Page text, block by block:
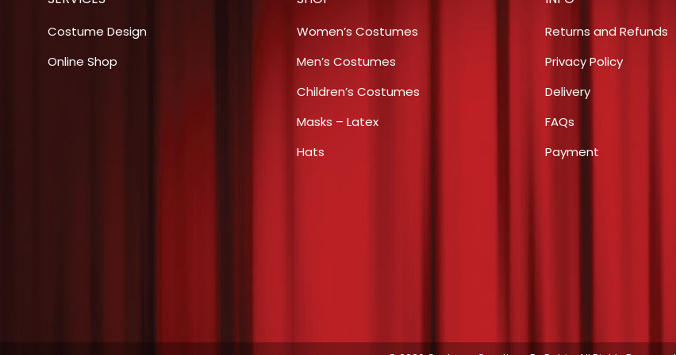
page
may
chosen
Costume Design
Online Shop
Women’s Costumes
Men’s Costumes
Children’s Costumes
Masks – Latex
Hats
Returns and Refunds
Privacy Policy
Delivery
FAQs
Payment